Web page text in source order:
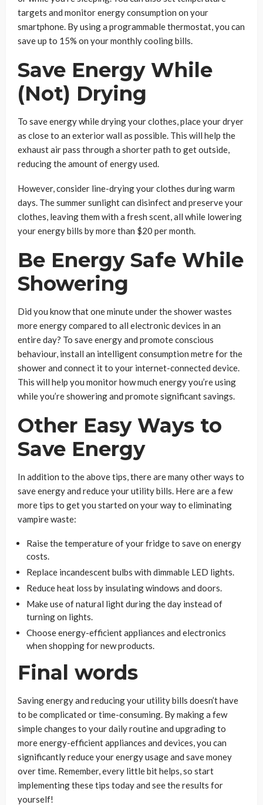
targets and monitor energy consumption on your
smartphone. By using a programmable thermostat, you can
save up to 15% on your monthly cooling bills.
Save Energy While
(Not) Drying
To save energy while drying your clothes, place your dryer
as close to an exterior wall as possible. This will help the
exhaust air pass through a shorter path to get outside,
reducing the amount of energy used.
However, consider line-drying your clothes during warm
days. The summer sunlight can disinfect and preserve your
clothes, leaving them with a fresh scent, all while lowering
your energy bills by more than $20 per month.
Be Energy Safe While
Showering
Did you know that one minute under the shower wastes
more energy compared to all electronic devices in an
entire day? To save energy and promote conscious
behaviour, install an intelligent consumption metre for the
shower and connect it to your internet-connected device.
This will help you monitor how much energy you’re using
while you’re showering and promote significant savings.
Other Easy Ways to
Save Energy
In addition to the above tips, there are many other ways to
save energy and reduce your utility bills. Here are a few
more tips to get you started on your way to eliminating
vampire waste:
Raise the temperature of your fridge to save on energy
costs.
Replace incandescent bulbs with dimmable LED lights.
Reduce heat loss by insulating windows and doors.
Make use of natural light during the day instead of
turning on lights.
Choose energy-efficient appliances and electronics
when shopping for new products.
Final words
Saving energy and reducing your utility bills doesn’t have
to be complicated or time-consuming. By making a few
simple changes to your daily routine and upgrading to
more energy-efficient appliances and devices, you can
significantly reduce your energy usage and save money
over time. Remember, every little bit helps, so start
implementing these tips today and see the results for
yourself!